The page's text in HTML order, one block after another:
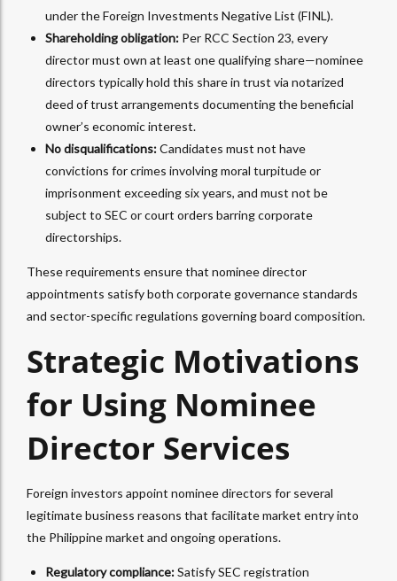
under the Foreign Investments Negative List (FINL).
Shareholding obligation: Per RCC Section 23, every
director must own at least one qualifying share—nominee
directors typically hold this share in trust via notarized
deed of trust arrangements documenting the beneficial
owner’s economic interest.
No disqualifications:Candidates must not have
convictions for crimes involving moral turpitude or
imprisonment exceeding six years, and must not be
subject to SEC or court orders barring corporate
directorships.​
These requirements ensure that nominee director
appointments satisfy both corporate governance standards
and sector-specific regulations governing board composition.
Strategic Motivations
for Using Nominee
Director Services
Foreign investors appoint nominee directors for several
legitimate business reasons that facilitate market entry into
the Philippine market and ongoing operations.
Regulatory compliance:Satisfy SEC registration